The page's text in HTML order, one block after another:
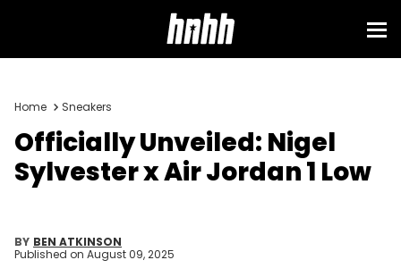
Home Sneakers
Officially Unveiled: Nigel
Sylvester x Air Jordan 1 Low
BY BEN ATKINSON
Published on August 09, 2025